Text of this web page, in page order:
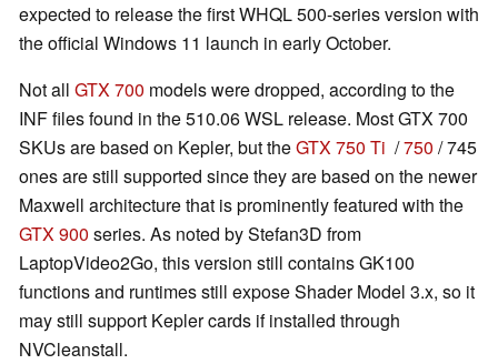
expected to release the first WHQL 500-series version with
the official Windows 11 launch in early October.
Not all GTX 700 models were dropped, according to the
INF files found in the 510.06 WSL release. Most GTX 700
SKUs are based on Kepler, but theGTX 750 Ti /750 / 745
ones are still supported since they are based on the newer
Maxwell architecture that is prominently featured with the
GTX 900 series. As noted by Stefan3D from
LaptopVideo2Go, this version still contains GK100
functions and runtimes still expose Shader Model 3.x, so it
may still support Kepler cards if installed through
NVCleanstall.